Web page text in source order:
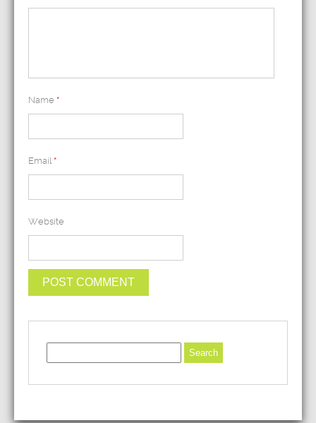
Name *
Email *
Website